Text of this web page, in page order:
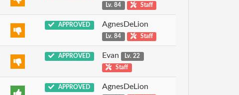
Lv. 84 Staff
APPROVED AgnesDeLion
Lv. 84 Staff
APPROVED Evan
Lv. 22
Staff
APPROVED AgnesDeLion